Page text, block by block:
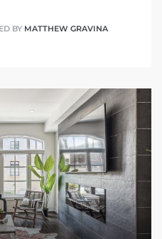
BY MATTHEW GRAVINA